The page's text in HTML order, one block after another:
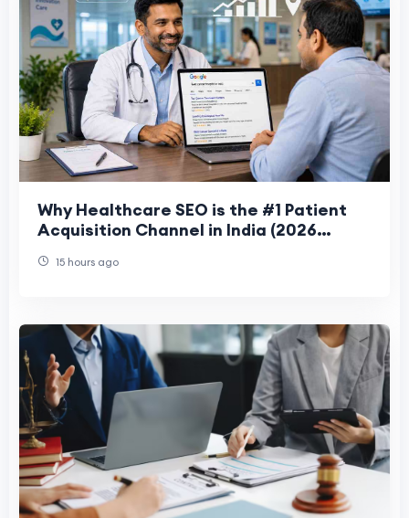
Why Healthcare SEO is the #1 Patient
Acquisition Channel in India (2026
15 hours ago